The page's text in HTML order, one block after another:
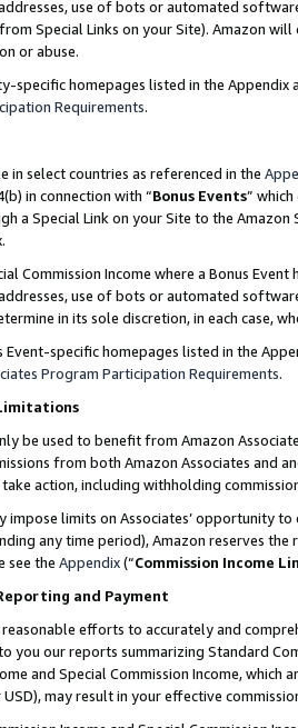
use of bots or automated
Special Links on your Site). Amazon
or abuse.
specific homepages listed in the
Requirements.
in select countries as referenced in the
in connection with “Bonus Events”
a Special Link on your Site to the
Commission Income where a Bonus
use of bots or automated
in its sole discretion, in each case,
Event-specific homepages listed in the
Program Participation Requirements.
be used to benefit from Amazon
from both Amazon Associates and
action, including withholding
impose limits on Associates’ opportunity
any time period), Amazon reserves
see the Appendix(“Commission Income
and Payment
efforts to accurately and
you our reports summarizing Standard
and Special Commission Income,
USD), may result in your effective